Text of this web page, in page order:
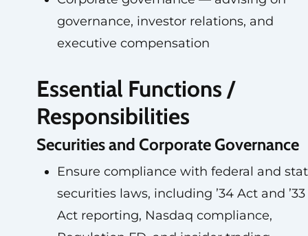
governance, investor relations, and
executive compensation
Essential Functions /
Responsibilities
Securities and Corporate Governance
Ensure compliance with federal and
securities laws, including ’34 Act and ’33
Act reporting, Nasdaq compliance,